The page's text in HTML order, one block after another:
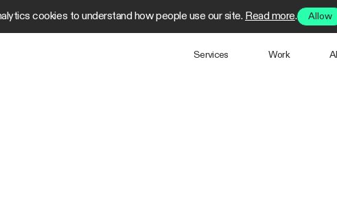
cookies to understand how people use our site. Read more. Allow
Services Work AI